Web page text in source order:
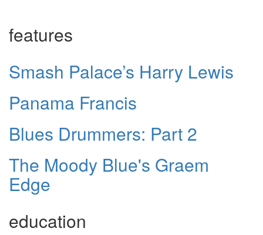
features
Smash Palace’s Harry Lewis
Panama Francis
Blues Drummers: Part 2
The Moody Blue's Graem
Edge
education